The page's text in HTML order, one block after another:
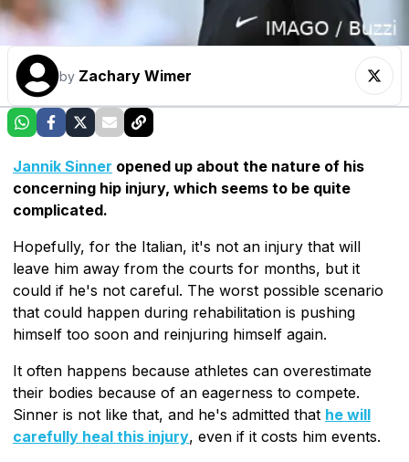
by Zachary Wimer
Jannik Sinner opened up about the nature of his
concerning hip injury, which seems to be quite
complicated.
Hopefully, for the Italian, it's not an injury that will
leave him away from the courts for months, but it
could if he's not careful. The worst possible scenario
that could happen during rehabilitation is pushing
himself too soon and reinjuring himself again.
It often happens because athletes can overestimate
their bodies because of an eagerness to compete.
Sinner is not like that, and he's admitted that he will
carefully heal this injury, even if it costs him events.